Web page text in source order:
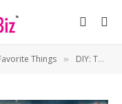
Things » DIY: Tips & Tricks